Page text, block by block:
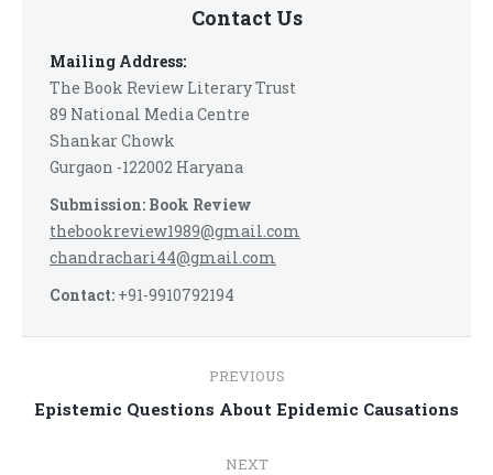
Contact Us
Mailing Address:
The Book Review Literary Trust
89 National Media Centre
Shankar Chowk
Gurgaon -122002 Haryana
Submission: Book Review
thebookreview1989@gmail.com
chandrachari44@gmail.com
Contact: +91-9910792194
navigation
PREVIOUS
Previous
Epistemic Questions About Epidemic Causations
NEXT